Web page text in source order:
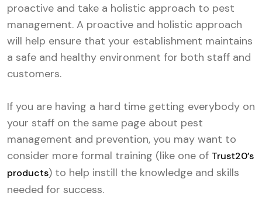
proactive and take a holistic approach to pest
management. A proactive and holistic approach
will help ensure that your establishment maintains
a safe and healthy environment for both staff and
customers.
If you are having a hard time getting everybody on
your staff on the same page about pest
management and prevention, you may want to
consider more formal training (like one of Trust20’s
products) to help instill the knowledge and skills
needed for success.